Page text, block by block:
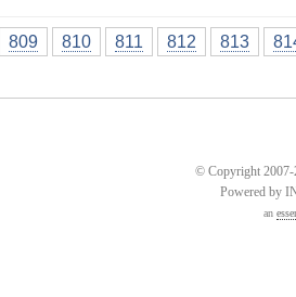
809 810 811 812 813
© Copyright 2007-
Powered by
an